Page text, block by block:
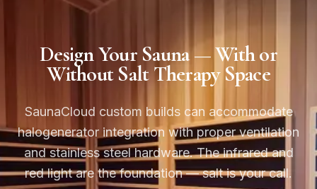
Design Your Sauna — With or
Without Salt Therapy Space
SaunaCloud custom builds can accommodate
halogenerator integration with proper ventilation
and stainless steel hardware. The infrared and
red light are the foundation — salt is your call.